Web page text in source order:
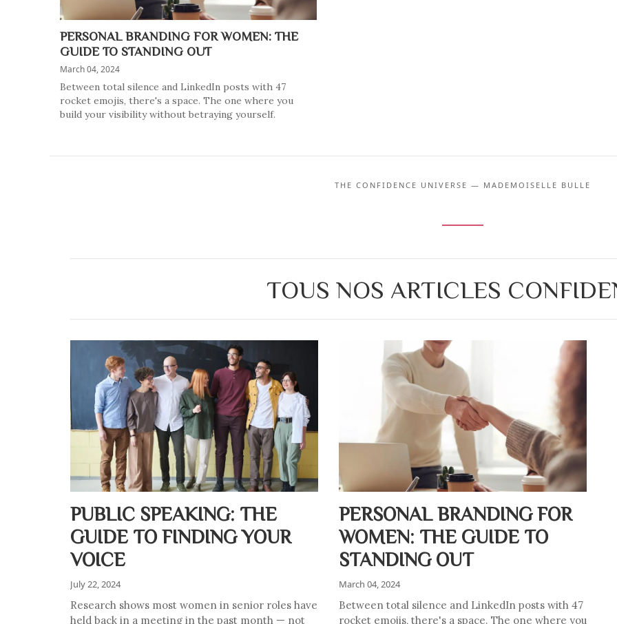
PERSONAL BRANDING FOR WOMEN: THE
GUIDE TO STANDING OUT
March 04, 2024
Between total silence and LinkedIn posts with 47
rocket emojis, there's a space. The one where you
build your visibility without betraying yourself.
THE CONFIDENCE UNIVERSE — MADEMOISELLE BULLE
TOUS NOS ARTICLES
PUBLIC SPEAKING: THE
GUIDE TO FINDING YOUR
VOICE
July 22, 2024
Research shows most women in senior roles have
held back in a meeting in the past month — not
PERSONAL BRANDING FOR
WOMEN: THE GUIDE TO
STANDING OUT
March 04, 2024
Between total silence and LinkedIn posts with 47
rocket emojis, there's a space. The one where you